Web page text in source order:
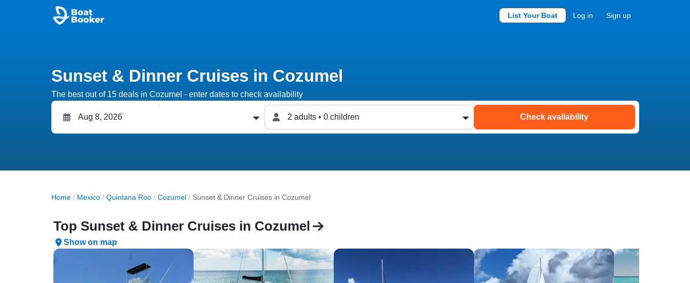
List Your Boat Log in Sign up
Sunset & Dinner Cruises in Cozumel
The best out of 15 deals in Cozumel - enter dates to check availability
2 adults • 0 children Check availability
Home / Mexico / Quintana Roo / Cozumel / Sunset & Dinner Cruises in Cozumel
Top Sunset & Dinner Cruises in Cozumel
Show on map